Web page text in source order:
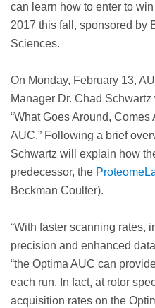
can learn how to enter to
2017 this fall, sponsored by
Sciences.
On Monday, February 13,
Manager Dr. Chad
“What Goes Around,
AUC.” Following a brief
Schwartz will explain how
predecessor, the
Beckman Coulter).
“With faster scanning rates,
precision and enhanced
“the Optima AUC can
each run. In fact, at rotor
acquisition rates on the